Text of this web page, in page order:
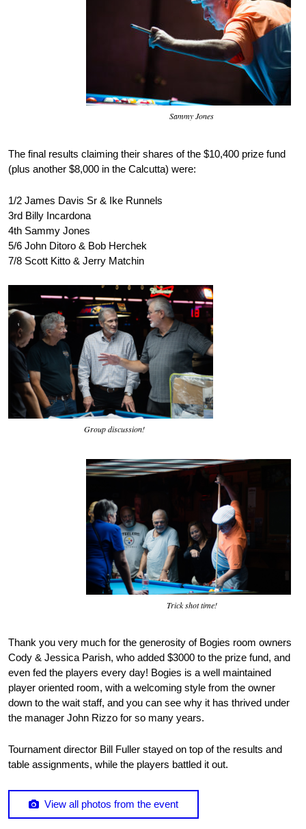
Sammy Jones
The final results claiming their shares of the $10,400 prize fund
(plus another $8,000 in the Calcutta) were:
1/2 James Davis Sr & Ike Runnels
3rd Billy Incardona
4th Sammy Jones
5/6 John Ditoro & Bob Herchek
7/8 Scott Kitto & Jerry Matchin
Group discussion!
Trick shot time!
Thank you very much for the generosity of Bogies room owners
Cody & Jessica Parish, who added $3000 to the prize fund, and
even fed the players every day! Bogies is a well maintained
player oriented room, with a welcoming style from the owner
down to the wait staff, and you can see why it has thrived under
the manager John Rizzo for so many years.
Tournament director Bill Fuller stayed on top of the results and
table assignments, while the players battled it out.
View all photos from the event